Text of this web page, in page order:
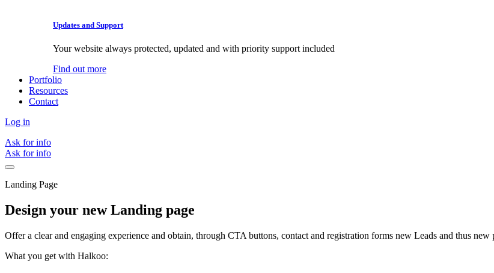
Updates and Support
Your website always protected, updated and with priority support included
Find out more
Portfolio
Resources
Contact
Log in
Ask for info
Ask for info
Landing Page
Design your new Landing page
Offer a clear and engaging experience and obtain, through CTA buttons, contact and registration forms new Leads and thus
What you get with Halkoo: